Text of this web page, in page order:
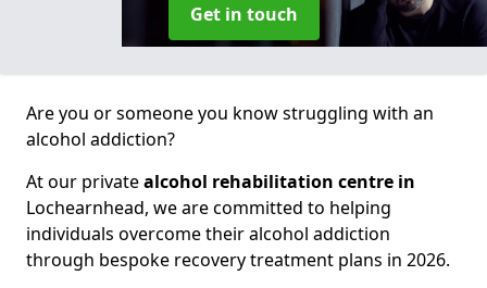
Get in touch
Are you or someone you know struggling with an
alcohol addiction?
At our privatealcohol rehabilitation centre in
Lochearnhead, we are committed to helping
individuals overcome their alcohol addiction
through bespoke recovery treatment plans in 2026.